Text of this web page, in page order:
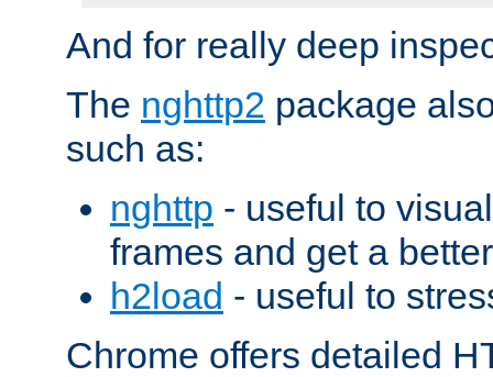
And for really deep
The nghttp2 package
such as:
nghttp - useful to
frames and get a
h2load - useful to
Chrome offers detailed